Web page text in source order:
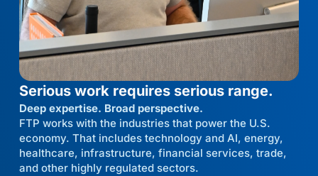
Serious work requires serious range.
Deep expertise. Broad perspective.
FTP works with the industries that power the U.S.
economy. That includes technology and AI, energy,
healthcare, infrastructure, financial services, trade,
and other highly regulated sectors.